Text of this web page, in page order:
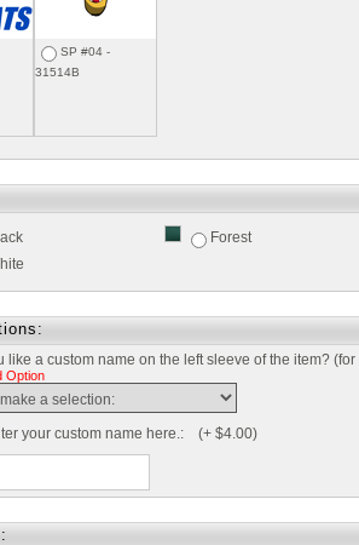
SP #04 -
31514B
Forest
like a custom name on the left sleeve of the item?
Option
your custom name here.: (+ $4.00)